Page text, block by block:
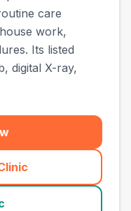
care
work,
Its listed
digital X-ray,